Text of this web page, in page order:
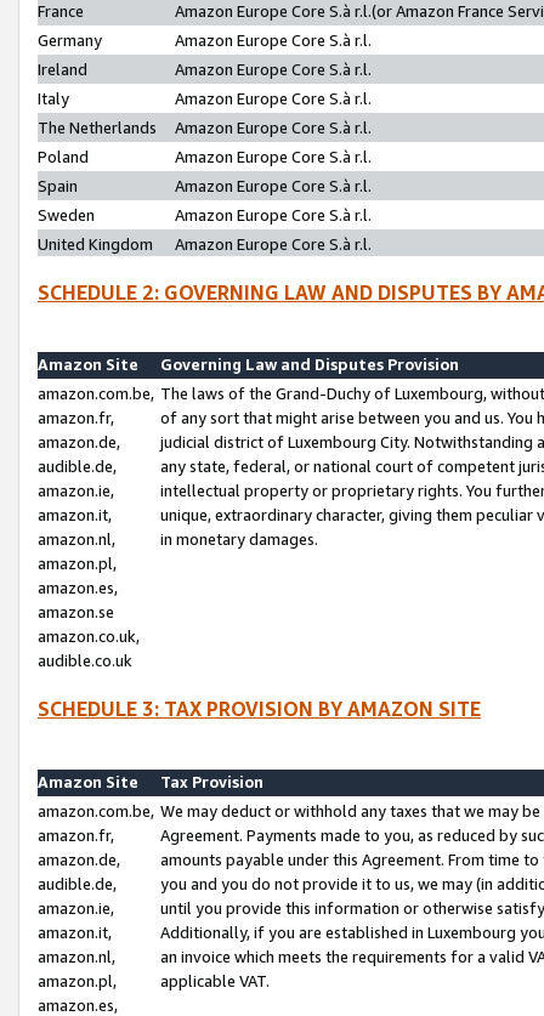
France
Amazon Europe Core S.à r.l.(or Amazon France
Germany
Amazon Europe Core S.à r.l.
Ireland
Amazon Europe Core S.à r.l.
Italy
Amazon Europe Core S.à r.l.
The Netherlands
Amazon Europe Core S.à r.l.
Poland
Amazon Europe Core S.à r.l.
Spain
Amazon Europe Core S.à r.l.
Sweden
Amazon Europe Core S.à r.l.
United Kingdom
Amazon Europe Core S.à r.l.
SCHEDULE 2: GOVERNING LAW AND DISPUTES BY
Amazon Site
Governing Law and Disputes Provision
amazon.com.be,
amazon.fr,
amazon.de,
audible.de,
amazon.ie,
amazon.it,
amazon.nl,
amazon.pl,
amazon.es,
amazon.se
amazon.co.uk,
audible.co.uk
The laws of the Grand-Duchy of Luxembourg,
of any sort that might arise between you and us.
judicial district of Luxembourg City. Notwithstanding
any state, federal, or national court of competent
intellectual property or proprietary rights. You
unique, extraordinary character, giving them
in monetary damages.
SCHEDULE 3: TAX PROVISION BY AMAZON SITE
Amazon Site
Tax Provision
amazon.com.be,
amazon.fr,
amazon.de,
audible.de,
amazon.ie,
amazon.it,
amazon.nl,
amazon.pl,
amazon.es,
We may deduct or withhold any taxes that we may
Agreement. Payments made to you, as reduced by
amounts payable under this Agreement. From time
you and you do not provide it to us, we may (in
until you provide this information or otherwise
Additionally, if you are established in Luxembourg
an invoice which meets the requirements for a valid
applicable VAT.